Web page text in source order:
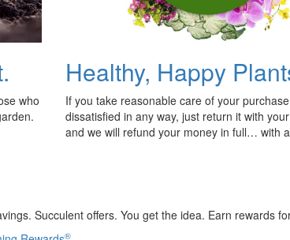
who
Healthy, Happy
If you take reasonable care of your
dissatisfied in any way, just return it with
and we will refund your money in full… with
Succulent offers. You get the idea. Earn rewards
®